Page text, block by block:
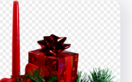
HD Cartoon
Christmas Fireplace
With Gifts Scene
PNG
1500x1500